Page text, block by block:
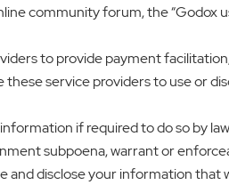
community forum, the “Godox
to provide payment
these service providers to use or
if required to do so by
subpoena, warrant or
and disclose your information